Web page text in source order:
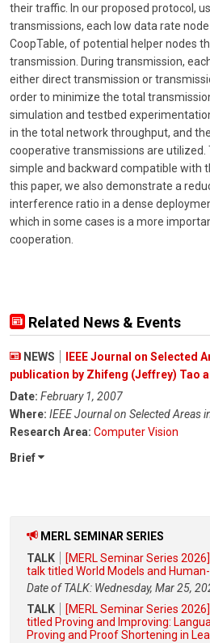
their traffic. In our proposed protocol,
transmissions, each low data rate
CoopTable, of potential helper nodes
transmission. During transmission,
either direct transmission or
order to minimize the total
simulation and testbed
in the total network throughput, and
cooperative transmissions are utilized.
simple and backward compatible with
this paper, we also demonstrate a
interference ratio in a dense
which in some cases is a more
cooperation.
Related News & Events
NEWS
IEEE Journal on Selected
publication by Zhifeng (Jeffrey) Tao
Date: February 1, 2007
Where: IEEE Journal on Selected Areas
Research Area: Computer Vision
Brief
MERL SEMINAR SERIES
TALK
[MERL Seminar Series
talk titled World Models and
Date of TALK: Wednesday, Mar 25,
TALK
[MERL Seminar Series
titled Proving and Improving:
Proving and Proof Shortening in